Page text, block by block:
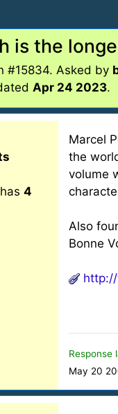
is the
#15834. Asked by
Apr 24 2023.
4
Marcel
the
volume
Also
Bonne
May 20